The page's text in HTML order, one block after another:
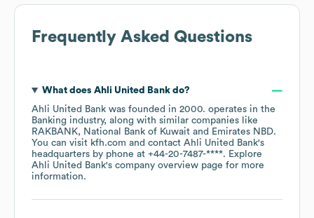
Frequently Asked Questions
What does Ahli United Bankdo?
Ahli United Bank was founded in 2000. operates in the
Banking industry, along with similar companies like
RAKBANK
National Bank of Kuwait Emirates NBD.
You can visit kfh.com contact Ahli United Bank's
headquarters by phone at +44-20-7487-****. Explore
Ahli United Bank's company overview page for more
information.